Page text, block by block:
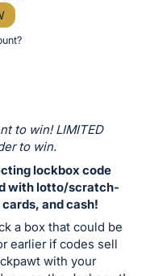
to win! LIMITED
to win.
lockbox code
with lotto/scratch-
and cash!
a box that could be
earlier if codes sell
with your